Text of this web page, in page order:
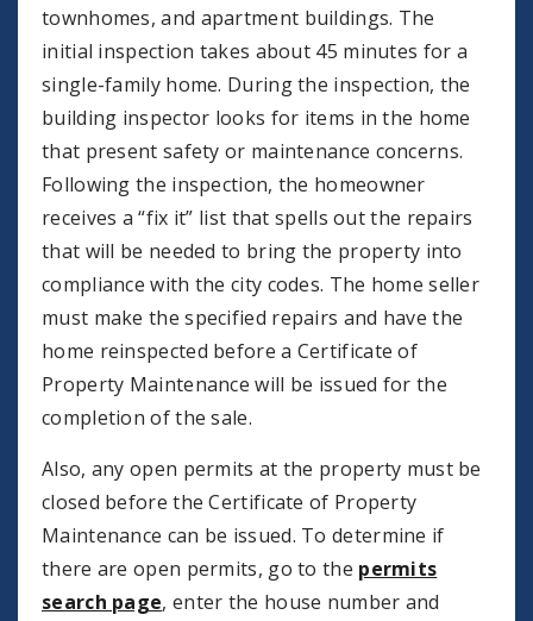
townhomes, and apartment buildings. The
initial inspection takes about 45 minutes for a
single-family home. During the inspection, the
building inspector looks for items in the home
that present safety or maintenance concerns.
Following the inspection, the homeowner
receives a “fix it” list that spells out the repairs
that will be needed to bring the property into
compliance with the city codes. The home seller
must make the specified repairs and have the
home reinspected before a Certificate of
Property Maintenance will be issued for the
completion of the sale.
Also, any open permits at the property must be
closed before the Certificate of Property
Maintenance can be issued. To determine if
there are open permits, go to the permits
search page, enter the house number and